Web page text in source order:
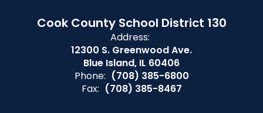
Cook County School District 130
Address:
12300 S. Greenwood Ave.
Blue Island, IL 60406
Phone: (708) 385-6800
Fax: (708) 385-8467